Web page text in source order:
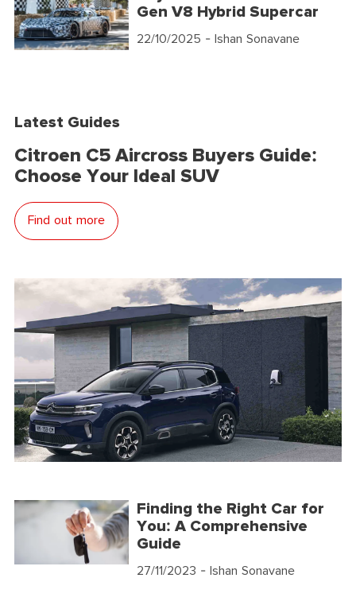
Gen V8 Hybrid Supercar
22/10/2025 - Ishan Sonavane
Latest Guides
Citroen C5 Aircross Buyers Guide:
Choose Your Ideal SUV
Find out more
Finding the Right Car for
You: A Comprehensive
Guide
27/11/2023 - Ishan Sonavane